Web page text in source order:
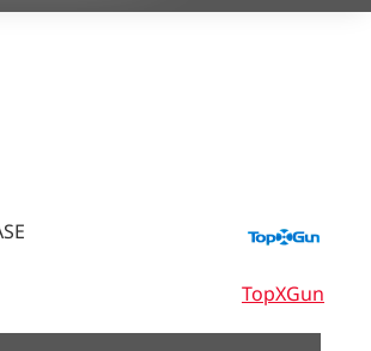
TopXGun